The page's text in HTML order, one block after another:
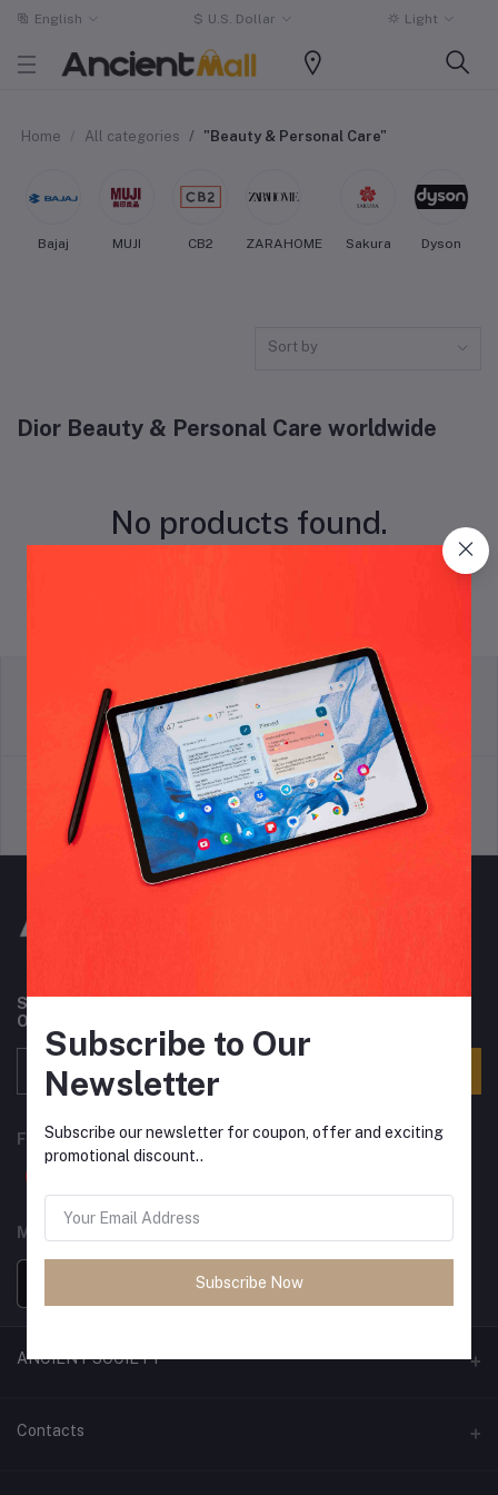
English $ U.S. Dollar Light
Home All categories "Beauty & Personal Care"
Bajaj MUJI CB2 ZARAHOME Sakura Dyson
Sort by
Dior Beauty & Personal Care worldwide
No products found.
Terms & conditions
return policy
Support Policy privacy policy
Subscribe to our newsletter for regular updates about
Offers, Coupons & more
FOLLOW US
MOBILE APPS
ANCIENT SOCIETY
Official Website
Contacts
Subscribe to Our
Newsletter
Subscribe our newsletter for coupon, offer and exciting
promotional discount..
Subscribe Now